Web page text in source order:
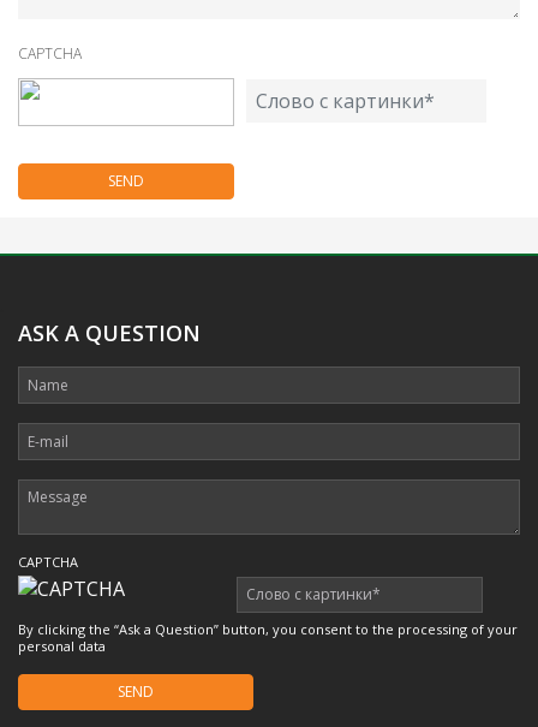
CAPTCHA
ASK A QUESTION
CAPTCHA
By clicking the “Ask a Question” button, you consent to the processing of your
personal data